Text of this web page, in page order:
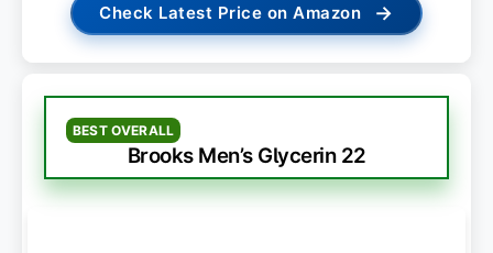
Check Latest Price on Amazon →
BEST OVERALL
Brooks Men’s Glycerin 22